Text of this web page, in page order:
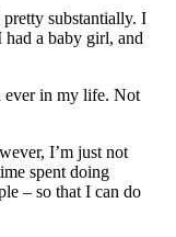
substantially. I
a baby girl, and
ever in my life. Not
I’m just not
spent doing
– so that I can do